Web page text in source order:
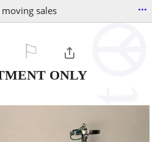
sales ...
ONLY